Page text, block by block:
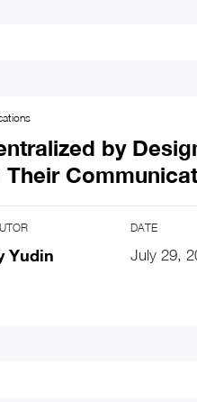
by
Their
Yudin
DATE
July 29,